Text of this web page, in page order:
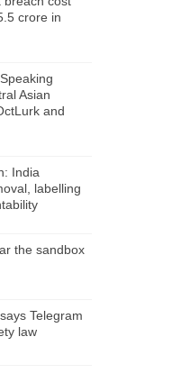
crore in
Asian
and
India
labelling
the sandbox
Telegram
law